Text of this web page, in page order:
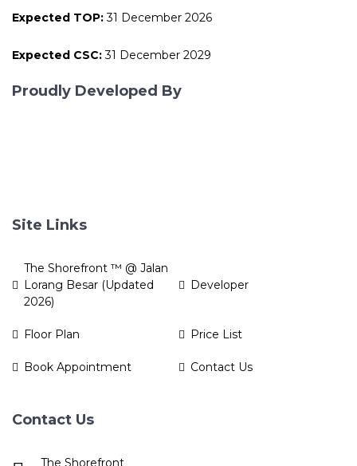
Expected TOP:31 December 2026
Expected CSC:31 December 2029
Proudly Developed By
Site Links
The Shorefront ™ @ Jalan
Lorang Besar (Updated
2026)
Developer
Floor Plan Price List
Book Appointment Contact Us
Contact Us
The Shorefront